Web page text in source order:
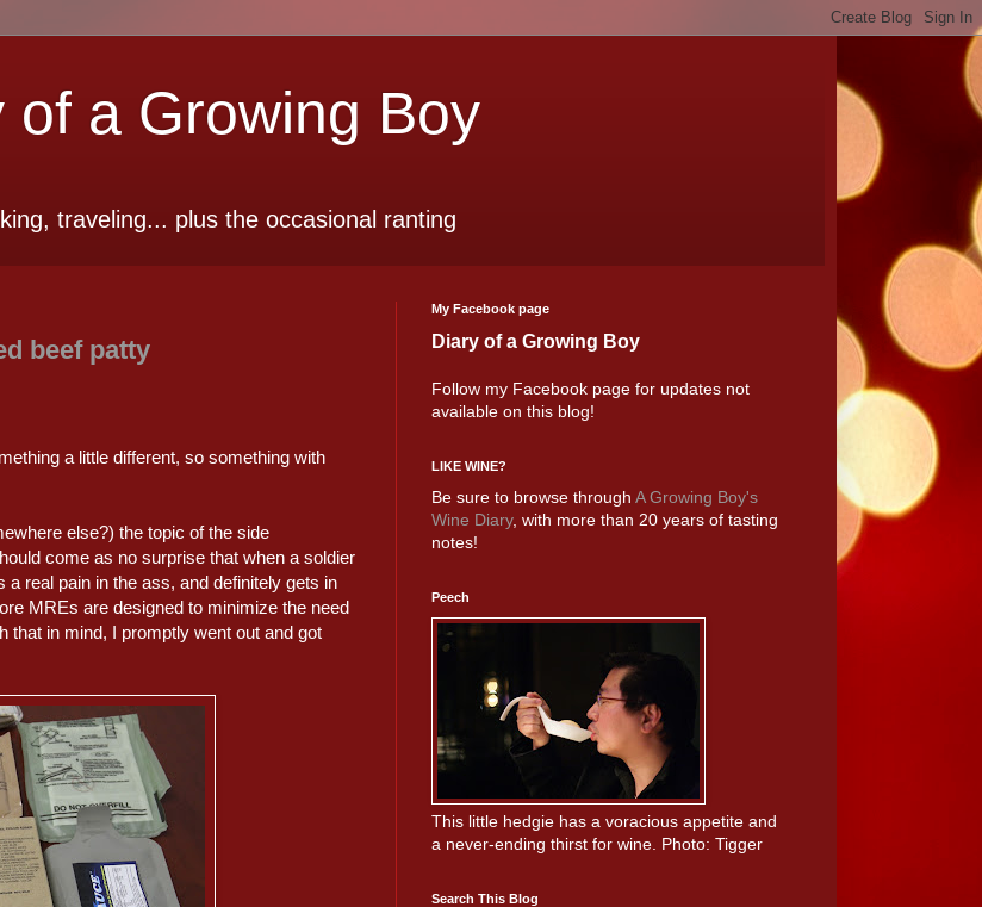
a Growing Boy
traveling... plus the occasional ranting
beef patty
a little different, so something with
else?) the topic of the side
come as no surprise that when a soldier
a real pain in the ass, and definitely gets in
MREs are designed to minimize the need
in mind, I promptly went out and got
My Facebook page
Diary of a Growing Boy
Follow my Facebook page for updates not
available on this blog!
LIKE WINE?
Be sure to browse through A Growing Boy's
Wine Diary, with more than 20 years of tasting
notes!
Peech
This little hedgie has a voracious appetite and
a never-ending thirst for wine. Photo: Tigger
Search This Blog